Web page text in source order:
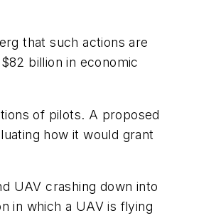
that such actions are
billion in economic
of pilots. A proposed
how it would grant
UAV crashing down into
in which a UAV is flying